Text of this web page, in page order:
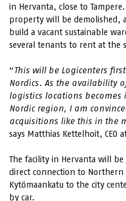
in Hervanta, close to
property will be demolished,
build a vacant sustainable
several tenants to rent at the
“This will be Logicenters
Nordics. As the availability
logistics locations
Nordic region, I am
acquisitions like this in the
says Matthias Kettelhoit, CEO
The facility in Hervanta will be
direct connection to
Kytömaankatu to the city
by car.